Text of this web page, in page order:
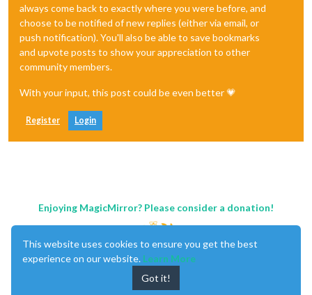
always come back to exactly where you were before, and
choose to be notified of new replies (either via email, or
push notification). You'll also be able to save bookmarks
and upvote posts to show your appreciation to other
community members.
With your input, this post could be even better 💗
Register Login
Enjoying MagicMirror? Please consider a donation!
This website uses cookies to ensure you get the best
experience on our website. Learn More
Got it!